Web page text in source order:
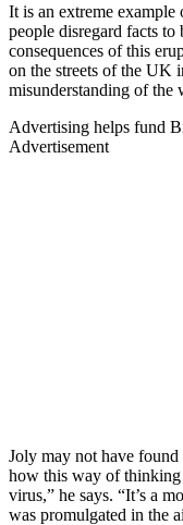
It is an extreme
people disregard facts
consequences of this
on the streets of the UK
misunderstanding of the
Advertising helps fund
Advertisement
Joly may not have
how this way of thinking
virus,” he says. “It’s a
was promulgated in the